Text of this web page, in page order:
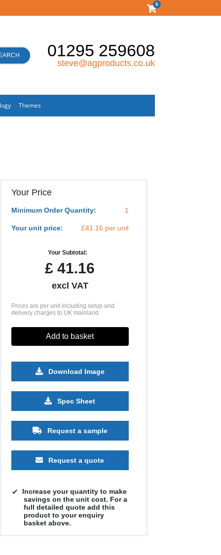
0
01295 259608
steve@agproducts.co.uk
Themes
£13.57 £13.57
Your Price
Minimum Order Quantity: 1
Your unit price: £41.16 per unit
Your Subtotal:
£ 41.16
excl VAT
Prices are per unit including setup and
delivery charges to UK mainland
Add to basket
Download Image
Spec Sheet
Request a sample
Request a quote
Increase your quantity to make
savings on the unit cost. For a
full detailed quote add this
product to your enquiry
basket above.